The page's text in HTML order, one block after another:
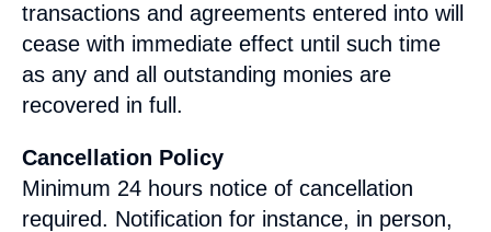
transactions and agreements entered into will
cease with immediate effect until such time
as any and all outstanding monies are
recovered in full.
Cancellation Policy
Minimum 24 hours notice of cancellation
required. Notification for instance, in person,